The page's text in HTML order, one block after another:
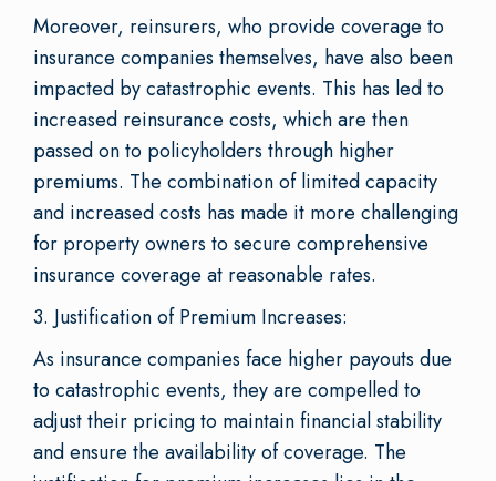
Moreover, reinsurers, who provide coverage to
insurance companies themselves, have also been
impacted by catastrophic events. This has led to
increased reinsurance costs, which are then
passed on to policyholders through higher
premiums. The combination of limited capacity
and increased costs has made it more challenging
for property owners to secure comprehensive
insurance coverage at reasonable rates.
3. Justification of Premium Increases:
As insurance companies face higher payouts due
to catastrophic events, they are compelled to
adjust their pricing to maintain financial stability
and ensure the availability of coverage. The